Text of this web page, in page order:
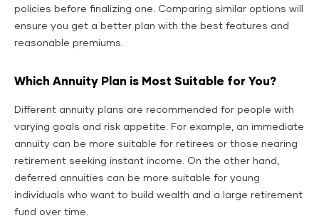
policies before finalizing one. Comparing similar options will
ensure you get a better plan with the best features and
reasonable premiums.
Which Annuity Plan is Most Suitable for You?
Different annuity plans are recommended for people with
varying goals and risk appetite. For example, an immediate
annuity can be more suitable for retirees or those nearing
retirement seeking instant income. On the other hand,
deferred annuities can be more suitable for young
individuals who want to build wealth and a large retirement
fund over time.